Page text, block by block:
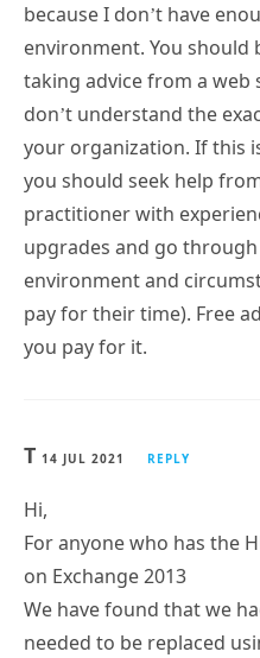
because I don’t have
environment. You should
taking advice from a web
don’t understand the
your organization. If this
you should seek help
practitioner with
upgrades and go
environment and
pay for their time). Free
you pay for it.
T 14 JUL 2021 REPLY
Hi,
For anyone who has the
on Exchange 2013
We have found that we
needed to be replaced